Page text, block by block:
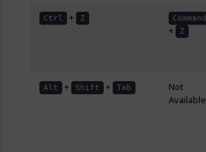
Ctrl + Z Command
+ Z
Alt + Shift + Tab
Not
Available